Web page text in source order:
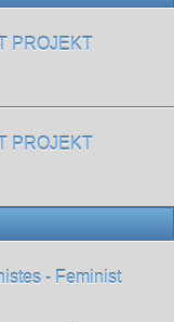
PROJEKT
PROJEKT
- Feminist